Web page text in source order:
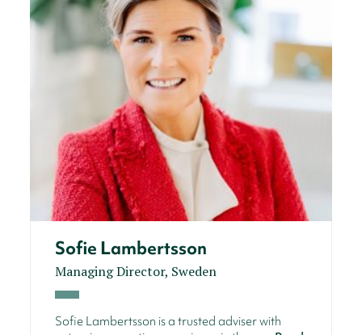
Sofie Lambertsson
Managing Director, Sweden
Sofie Lambertsson is a trusted adviser with